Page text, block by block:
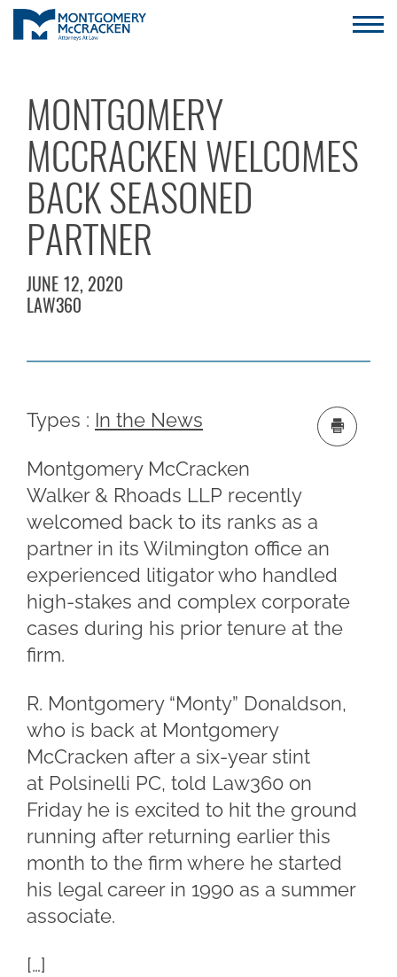
MONTGOMERY
MCCRACKEN WELCOMES
BACK SEASONED
PARTNER
JUNE 12, 2020
LAW360
Types : In the News
Montgomery McCracken
Walker & Rhoads LLP recently
welcomed back to its ranks as a
partner in its Wilmington office an
experienced litigator who handled
high-stakes and complex corporate
cases during his prior tenure at the
firm.
R. Montgomery “Monty” Donaldson,
who is back at Montgomery
McCracken after a six-year stint
at Polsinelli PC, told Law360 on
Friday he is excited to hit the ground
running after returning earlier this
month to the firm where he started
his legal career in 1990 as a summer
associate.
[…]